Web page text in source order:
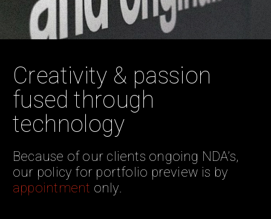
Creativity & passion
fused through
technology
Because of our clients ongoing NDA’s,
our policy for portfolio preview is by
appointment only.